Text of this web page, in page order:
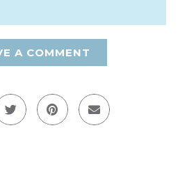
A COMMENT